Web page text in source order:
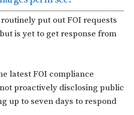
routinely put out FOI requests
is yet to get response from
latest FOI compliance
proactively disclosing public
up to seven days to respond